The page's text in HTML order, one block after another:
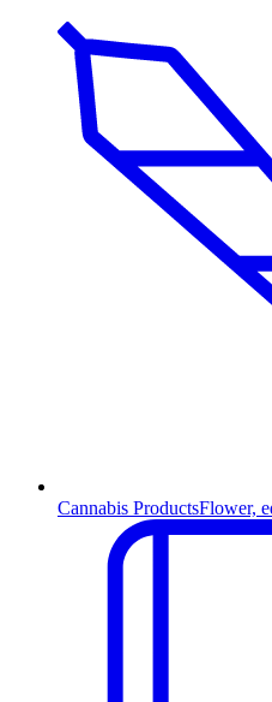
Cannabis ProductsFlower,